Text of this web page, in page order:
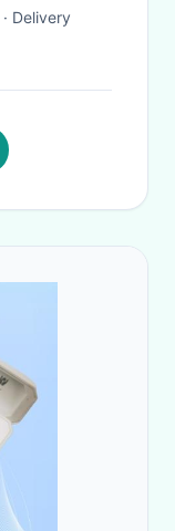
· Delivery